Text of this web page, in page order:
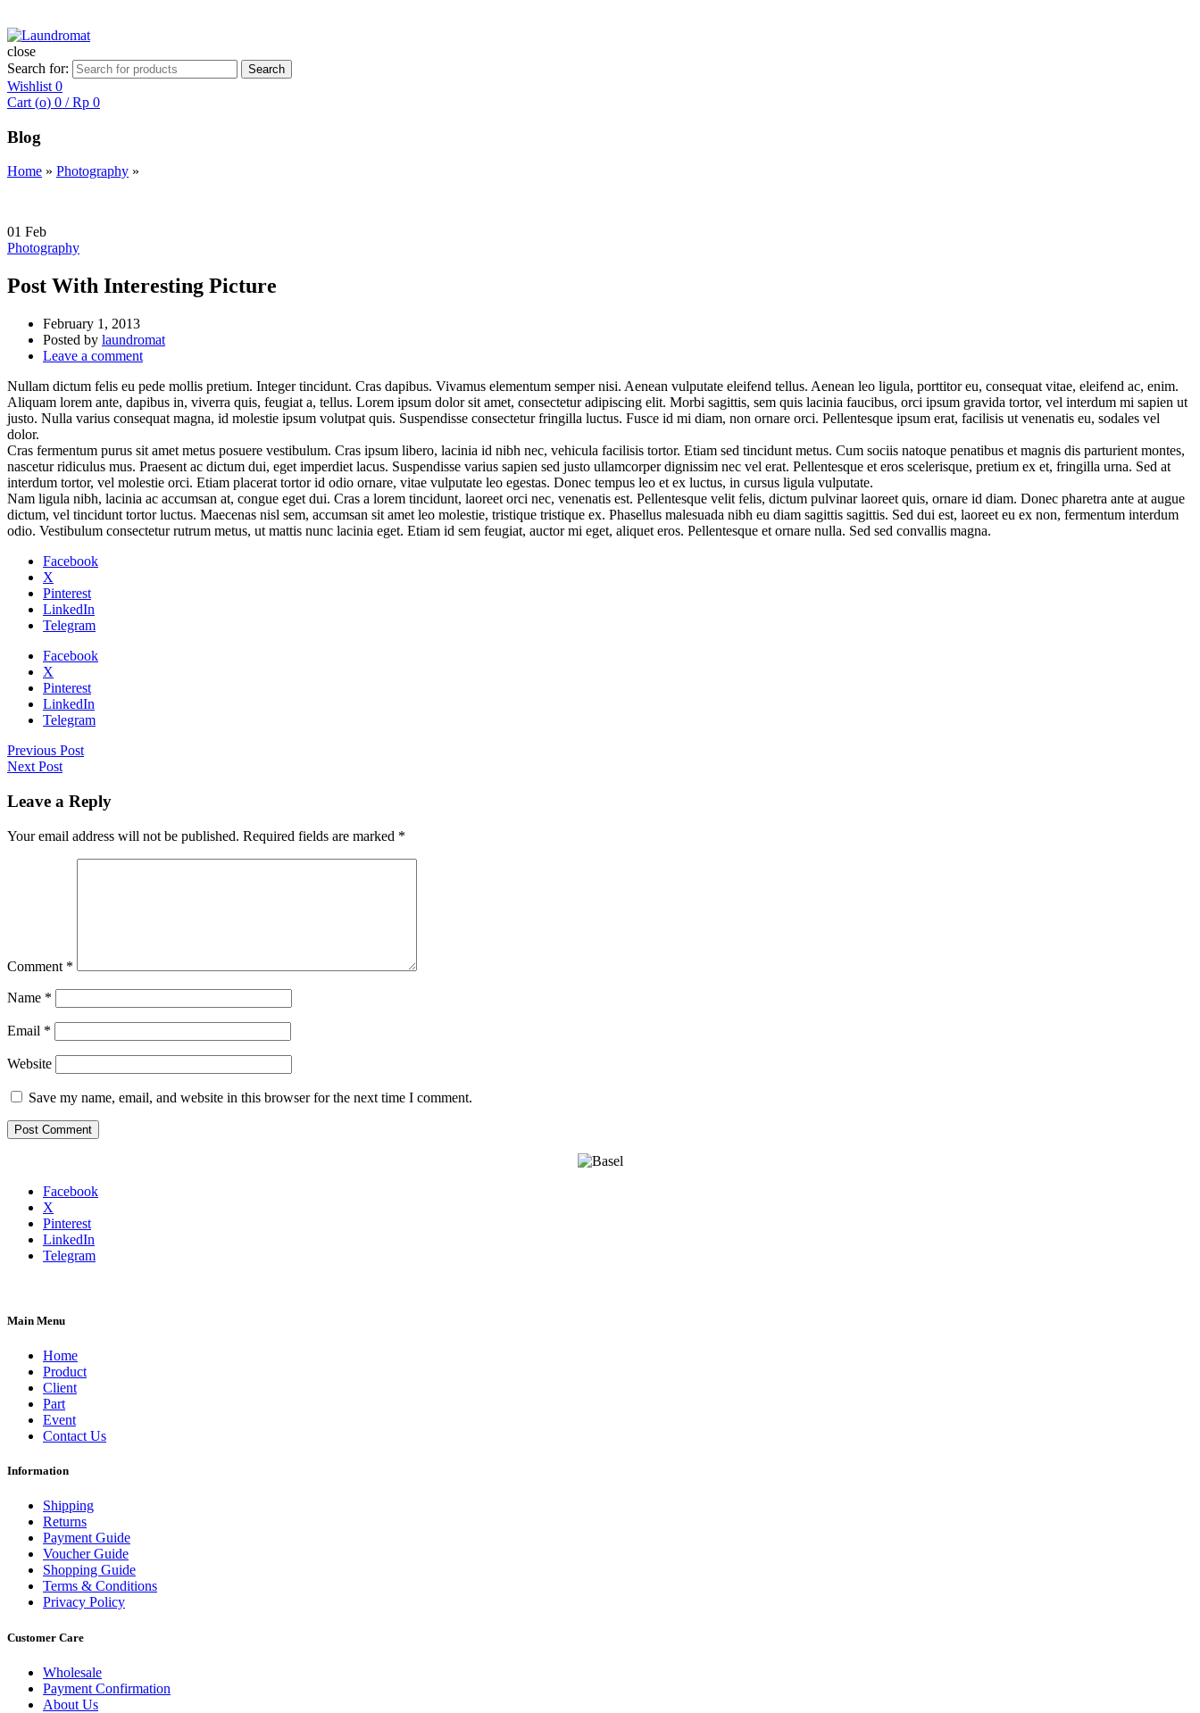
close
Search for:
Search
Wishlist 0
Cart (o) 0 / Rp 0
Blog
Home » Photography »
01 Feb
Photography
Post With Interesting Picture
February 1, 2013
Posted by laundromat
Leave a comment
Nullam dictum felis eu pede mollis pretium. Integer tincidunt. Cras dapibus. Vivamus elementum semper nisi. Aenean vulputate eleifend tellus. Aenean leo ligula, porttitor eu, consequat vitae, eleifend ac, enim.
Aliquam lorem ante, dapibus in, viverra quis, feugiat a, tellus. Lorem ipsum dolor sit amet, consectetur adipiscing elit. Morbi sagittis, sem quis lacinia faucibus, orci ipsum gravida tortor, vel interdum mi sapien ut
justo. Nulla varius consequat magna, id molestie ipsum volutpat quis. Suspendisse consectetur fringilla luctus. Fusce id mi diam, non ornare orci. Pellentesque ipsum erat, facilisis ut venenatis eu, sodales vel
dolor.
Cras fermentum purus sit amet metus posuere vestibulum. Cras ipsum libero, lacinia id nibh nec, vehicula facilisis tortor. Etiam sed tincidunt metus. Cum sociis natoque penatibus et magnis dis parturient montes,
nascetur ridiculus mus. Praesent ac dictum dui, eget imperdiet lacus. Suspendisse varius sapien sed justo ullamcorper dignissim nec vel erat. Pellentesque et eros scelerisque, pretium ex et, fringilla urna. Sed at
interdum tortor, vel molestie orci. Etiam placerat tortor id odio ornare, vitae vulputate leo egestas. Donec tempus leo et ex luctus, in cursus ligula vulputate.
Nam ligula nibh, lacinia ac accumsan at, congue eget dui. Cras a lorem tincidunt, laoreet orci nec, venenatis est. Pellentesque velit felis, dictum pulvinar laoreet quis, ornare id diam. Donec pharetra ante at augue
dictum, vel tincidunt tortor luctus. Maecenas nisl sem, accumsan sit amet leo molestie, tristique tristique ex. Phasellus malesuada nibh eu diam sagittis sagittis. Sed dui est, laoreet eu ex non, fermentum interdum
odio. Vestibulum consectetur rutrum metus, ut mattis nunc lacinia eget. Etiam id sem feugiat, auctor mi eget, aliquet eros. Pellentesque et ornare nulla. Sed sed convallis magna.
Facebook
X
Pinterest
LinkedIn
Telegram
Facebook
X
Pinterest
LinkedIn
Telegram
Previous Post
Next Post
Leave a Reply
Your email address will not be published. Required fields are marked *
Comment *
Name *
Email *
Website
Save my name, email, and website in this browser for the next time I comment.
Facebook
X
Pinterest
LinkedIn
Telegram
Main Menu
Home
Product
Client
Part
Event
Contact Us
Information
Shipping
Returns
Payment Guide
Voucher Guide
Shopping Guide
Terms & Conditions
Privacy Policy
Customer Care
Wholesale
Payment Confirmation
About Us